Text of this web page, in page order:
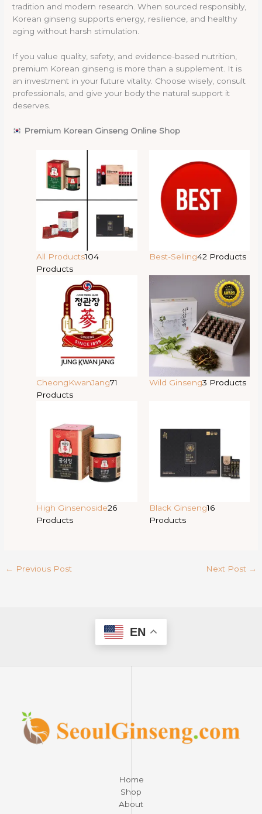
tradition and modern research. When sourced responsibly,
Korean ginseng supports energy, resilience, and healthy
aging without harsh stimulation.
If you value quality, safety, and evidence-based nutrition,
premium Korean ginseng is more than a supplement. It is
an investment in your future vitality. Choose wisely, consult
professionals, and give your body the natural support it
deserves.
Premium Korean Ginseng Online Shop
All Products104
Products
Best-Selling42 Products
CheongKwanJang71
Products
Wild Ginseng3 Products
High Ginsenoside26
Products
Black Ginseng16
Products
← Previous Post Next Post →
EN
Home
Shop
About